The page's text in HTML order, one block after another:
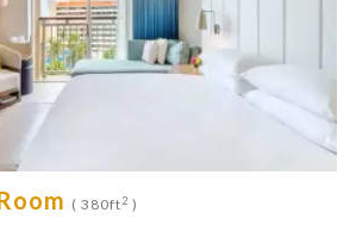
( 380ft2 )